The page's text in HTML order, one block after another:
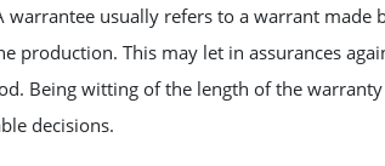
warrantee usually refers to a warrant
production. This may let in assurances
Being witting of the length of the
decisions.